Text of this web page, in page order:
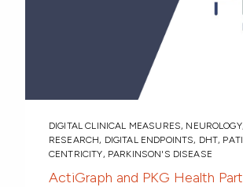
DIGITAL CLINICAL MEASURES, NEUROLOGY
RESEARCH, DIGITAL ENDPOINTS, DHT,
CENTRICITY, PARKINSON'S DISEASE
ActiGraph and PKG Health